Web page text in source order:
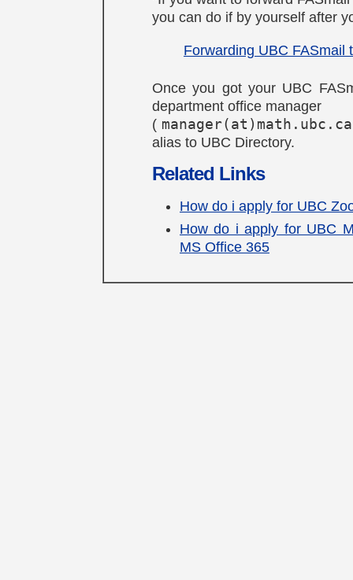
you can do if by yourself after
Forwarding UBC FASmail
Once you got your UBC
department office manager
( manager(at)math.ubc.ca
alias to UBC Directory.
Related Links
How do i apply for UBC
How do i apply for UBC
MS Office 365